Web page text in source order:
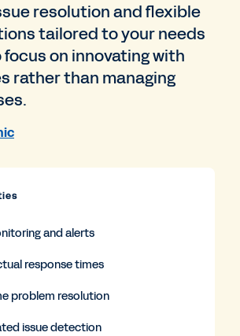
resolution and flexible
tailored to your needs
on innovating with
rather than managing
and alerts
response times
problem resolution
issue detection